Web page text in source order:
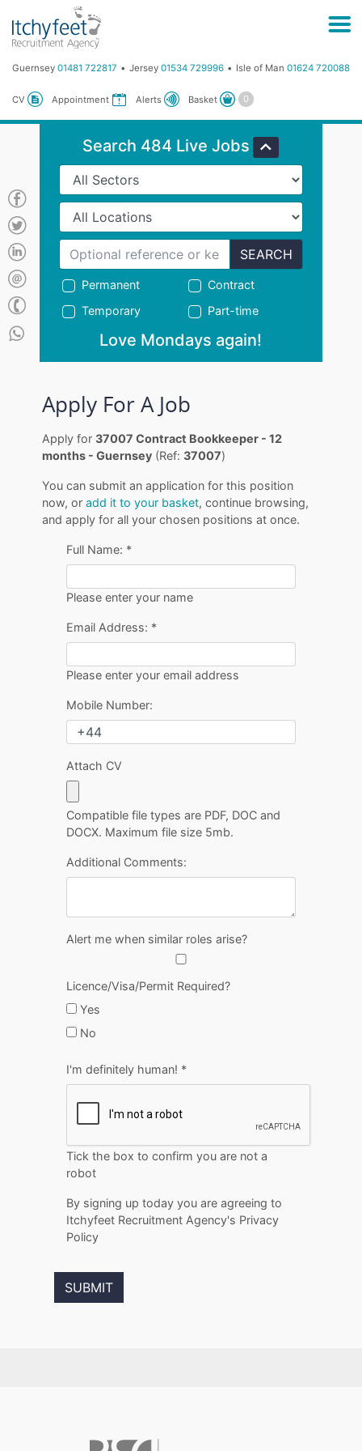
Guernsey 01481 722817 Jersey 01534 729996 Isle of Man 01624 720088
CV Appointment Alerts Basket
Search 484 Live Jobs
SEARCH
Permanent
Contract
Temporary
Part-time
Love Mondays again!
Apply For A Job
Apply for37007 Contract Bookkeeper - 12
months - Guernsey (Ref:37007)
You can submit an application for this position
now, oradd it to your basket, continue browsing,
and apply for all your chosen positions at once.
Full Name: *
Please enter your name
Email Address: *
Please enter your email address
Mobile Number:
Attach CV
Compatible file types are PDF, DOC and
DOCX. Maximum file size 5mb.
Additional Comments:
Alert me when similar roles arise?
Licence/Visa/Permit Required?
Yes
No
I'm definitely human! *
Tick the box to confirm you are not a
robot
By signing up today you are agreeing to
Itchyfeet Recruitment Agency's Privacy
Policy